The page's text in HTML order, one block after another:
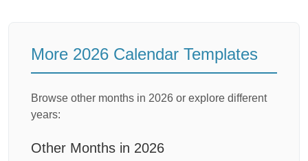
More 2026 Calendar Templates
Browse other months in 2026 or explore different
years:
Other Months in 2026